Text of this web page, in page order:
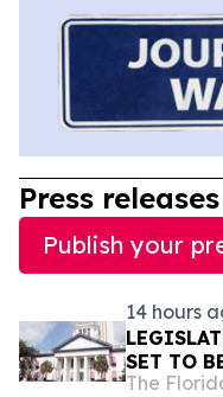
Press releases
Publish your
14 hours
SET TO
The